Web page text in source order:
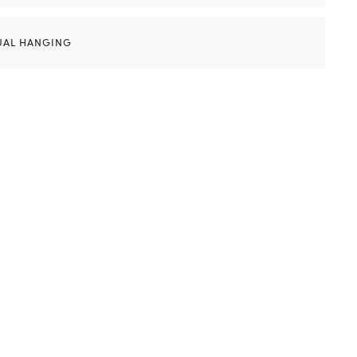
HANGING